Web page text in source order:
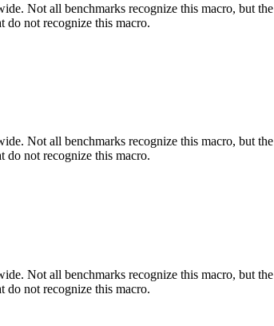
Not all benchmarks recognize this macro, but
do not recognize this macro.
Not all benchmarks recognize this macro, but
do not recognize this macro.
Not all benchmarks recognize this macro, but
do not recognize this macro.